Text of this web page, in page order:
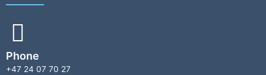
Phone
+47 24 07 70 27